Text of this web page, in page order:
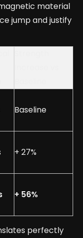
material
jump and justify
Baseline
+ 27%
+ 56%
perfectly